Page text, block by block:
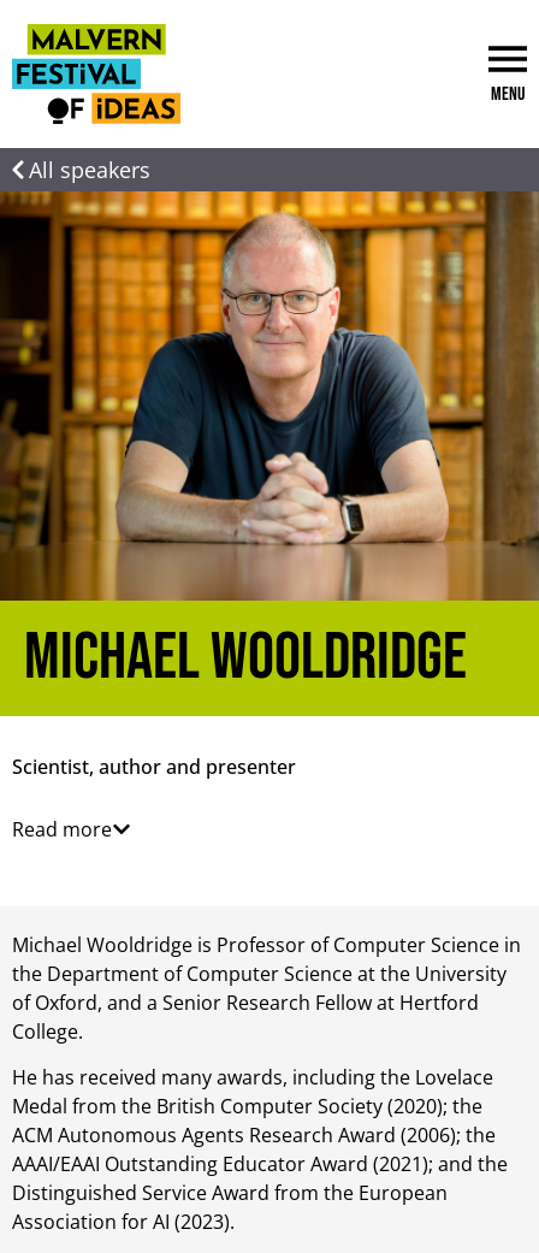
Menu
All speakers
Michael Wooldridge
Scientist, author and presenter
Read more
Michael Wooldridge is Professor of Computer Science in
the Department of Computer Science at the University
of Oxford, and a Senior Research Fellow at Hertford
College.
He has received many awards, including the Lovelace
Medal from the British Computer Society (2020); the
ACM Autonomous Agents Research Award (2006); the
AAAI/EAAI Outstanding Educator Award (2021); and the
Distinguished Service Award from the European
Association for AI (2023).